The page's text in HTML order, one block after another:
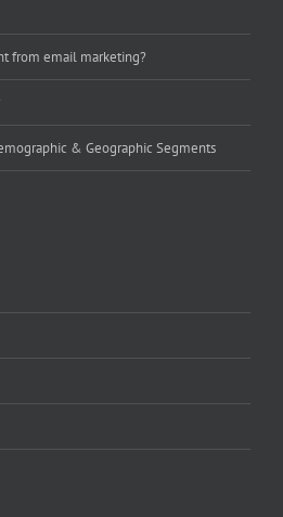
from email marketing?
& Geographic Segments